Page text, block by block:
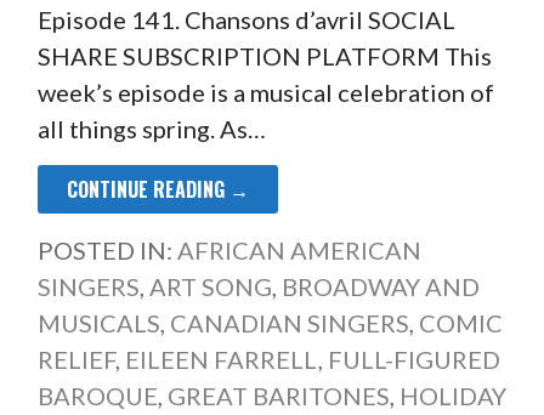
Episode 141. Chansons d’avril SOCIAL
SHARE SUBSCRIPTION PLATFORM This
week’s episode is a musical celebration of
all things spring. As…
CONTINUE READING →
POSTED IN: AFRICAN AMERICAN
SINGERS, ART SONG, BROADWAY AND
MUSICALS, CANADIAN SINGERS, COMIC
RELIEF, EILEEN FARRELL, FULL-FIGURED
BAROQUE, GREAT BARITONES, HOLIDAY